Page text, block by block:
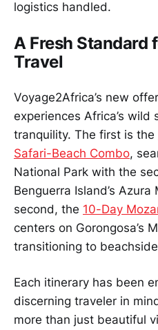
logistics handled.
A Fresh
Travel
Voyage2Africa’s new
experiences Africa’s wild
tranquility. The first is the
Safari-Beach Combo,
National Park with the
Benguerra Island’s Azura
second, the 10-Day
centers on Gorongosa’s
transitioning to
Each itinerary has been
discerning traveler in
more than just beautiful